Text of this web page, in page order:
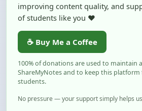
improving content quality, and
of students like you ❤️
☕ Buy Me a Coffee
100% of donations are used to maintain
ShareMyNotes and to keep this platform
students.
No pressure — your support simply helps